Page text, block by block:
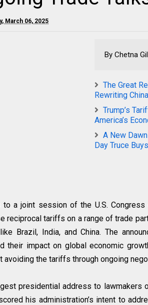
March 06, 2025
By Chetna
The Great
Rewriting
Trump’s
America’s
A New
Day Truce
a joint session of the U.S. Congress
reciprocal tariffs on a range of trade
Brazil, India, and China. The
their impact on global economic
avoiding the tariffs through ongoing
presidential address to
his administration’s intent to